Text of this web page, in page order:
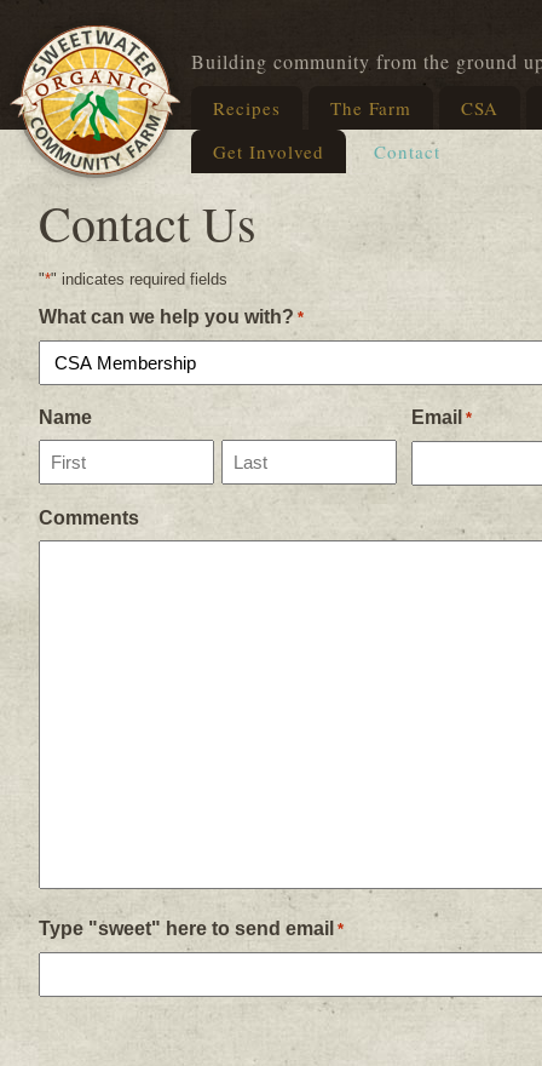
Building community from the ground
Recipes The Farm
CSA
Get Involved
Contact
Contact Us
"*" indicates required fields
What can we help you with? *
Name Email *
Comments
Type "sweet" here to send email *